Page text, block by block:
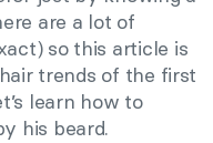
are a lot of
so this article is
trends of the first
learn how to
his beard.